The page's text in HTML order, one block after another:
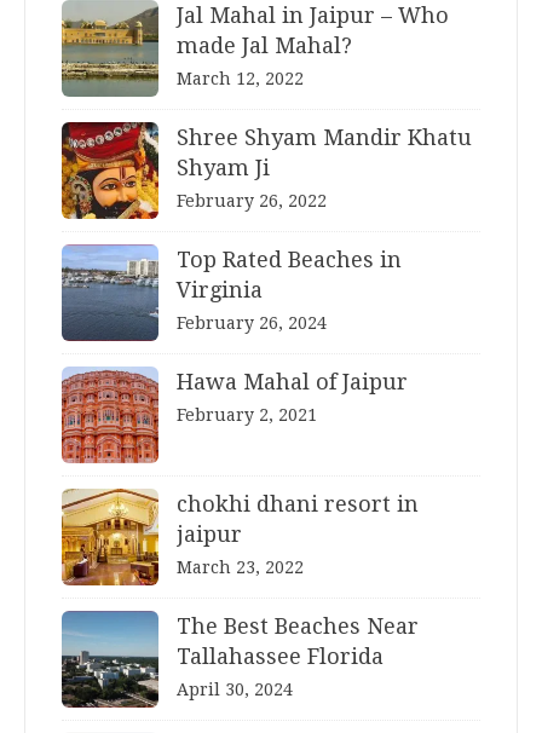
Jal Mahal in Jaipur – Who
made Jal Mahal?
March 12, 2022
Shree Shyam Mandir Khatu
Shyam Ji
February 26, 2022
Top Rated Beaches in
Virginia
February 26, 2024
Hawa Mahal of Jaipur
February 2, 2021
chokhi dhani resort in
jaipur
March 23, 2022
The Best Beaches Near
Tallahassee Florida
April 30, 2024